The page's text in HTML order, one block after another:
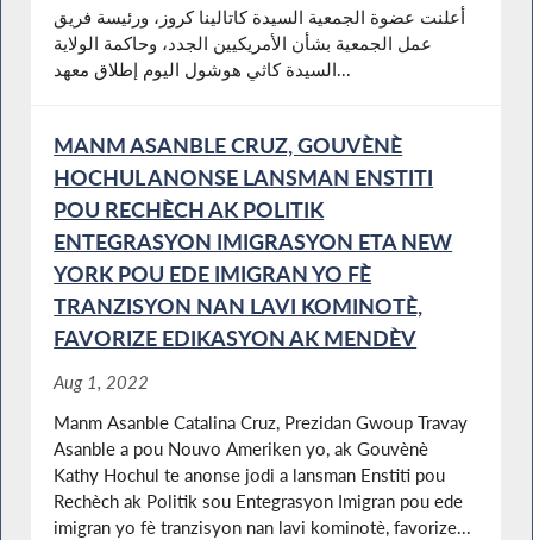
أعلنت عضوة الجمعية السيدة كاتالينا كروز، ورئيسة فريق
عمل الجمعية بشأن الأمريكيين الجدد، وحاكمة الولاية
السيدة كاثي هوشول اليوم إطلاق معهد...
MANM ASANBLE CRUZ, GOUVÈNÈ
HOCHUL ANONSE LANSMAN ENSTITI
POU RECHÈCH AK POLITIK
ENTEGRASYON IMIGRASYON ETA NEW
YORK POU EDE IMIGRAN YO FÈ
TRANZISYON NAN LAVI KOMINOTÈ,
FAVORIZE EDIKASYON AK MENDÈV
Aug 1, 2022
Manm Asanble Catalina Cruz, Prezidan Gwoup Travay
Asanble a pou Nouvo Ameriken yo, ak Gouvènè
Kathy Hochul te anonse jodi a lansman Enstiti pou
Rechèch ak Politik sou Entegrasyon Imigran pou ede
imigran yo fè tranzisyon nan lavi kominotè, favorize...